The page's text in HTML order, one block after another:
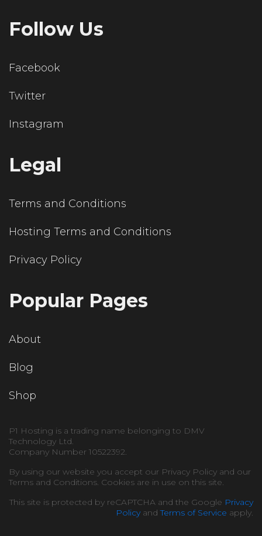
Follow Us
Facebook
Twitter
Instagram
Legal
Terms and Conditions
Hosting Terms and Conditions
Privacy Policy
Popular Pages
About
Blog
Shop
P1 Hosting is a trading name belonging to DMV
Technology Ltd.
Company Number 10522392.
By using our website you accept our Privacy Policy and our
Terms and Conditions. Cookies are in use on this site.
This site is protected by reCAPTCHA and the Google Privacy
PolicyandTerms of Service apply.